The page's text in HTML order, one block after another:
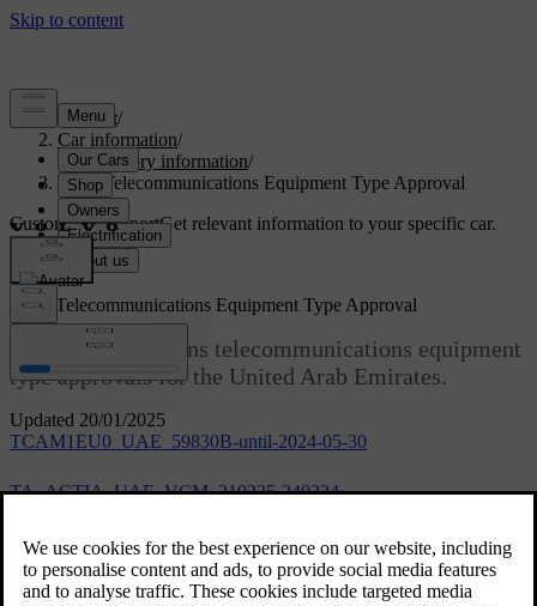
Support/
Car information/
Regulatory information/
UAE Telecommunications Equipment Type Approval
Customised supportGet relevant information to your specific car.
Sign in
Updated 20/01/2025
UAE Telecommunications Equipment Type Approval
This article contains telecommunications equipment
type approvals for the United Arab Emirates.
TCAM1EU0_UAE_59830B-until-2024-05-30
TA_ACTIA_UAE_VCM_210225-240224